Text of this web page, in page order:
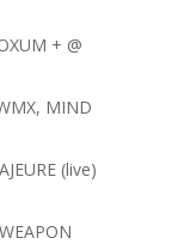
+ @
MIND
(live)